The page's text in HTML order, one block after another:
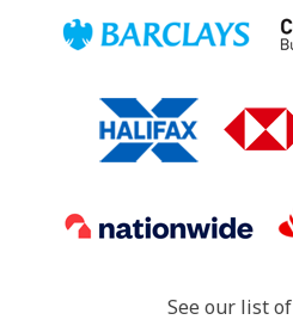
See our list of